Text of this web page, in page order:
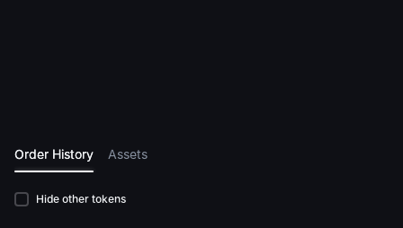
Order History Assets
Hide other tokens